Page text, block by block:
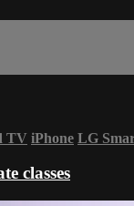
TV iPhone LG
classes